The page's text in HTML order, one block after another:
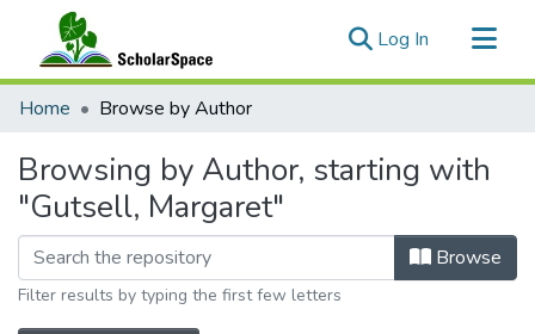
Log In (current)
Communities & Collections
Home Browse by Author
Browsing by Author, starting with
"Gutsell, Margaret"
Browse
Filter results by typing the first few letters